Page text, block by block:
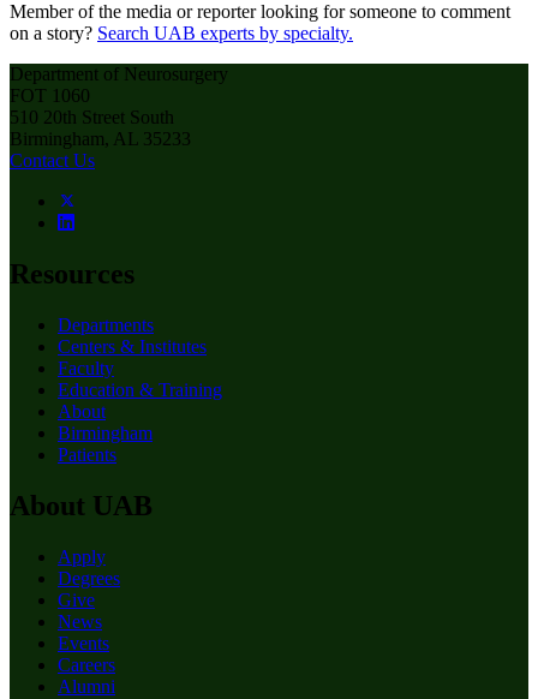
Member of the media or reporter looking for someone to comment
on a story? Search UAB experts by specialty.
Department of Neurosurgery
FOT 1060
510 20th Street South
Birmingham, AL 35233
Contact Us
Resources
Departments
Centers & Institutes
Faculty
Education & Training
About
Birmingham
Patients
About UAB
Apply
Degrees
Give
News
Events
Careers
Alumni